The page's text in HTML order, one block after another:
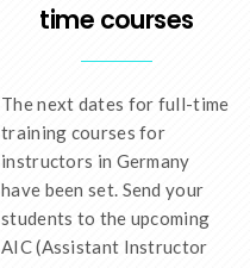
time courses
The next dates for full-time
training courses for
instructors in Germany
have been set. Send your
students to the upcoming
AIC (Assistant Instructor